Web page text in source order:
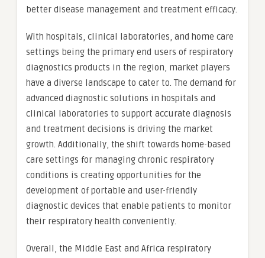
better disease management and treatment efficacy.
With hospitals, clinical laboratories, and home care
settings being the primary end users of respiratory
diagnostics products in the region, market players
have a diverse landscape to cater to. The demand for
advanced diagnostic solutions in hospitals and
clinical laboratories to support accurate diagnosis
and treatment decisions is driving the market
growth. Additionally, the shift towards home-based
care settings for managing chronic respiratory
conditions is creating opportunities for the
development of portable and user-friendly
diagnostic devices that enable patients to monitor
their respiratory health conveniently.
Overall, the Middle East and Africa respiratory